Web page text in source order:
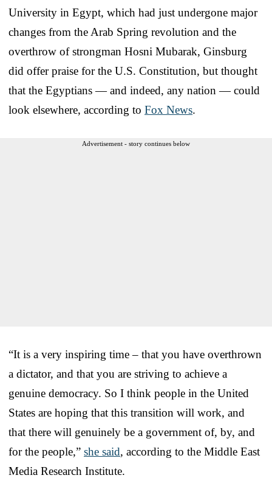
University in Egypt, which had just undergone major
changes from the Arab Spring revolution and the
overthrow of strongman Hosni Mubarak, Ginsburg
did offer praise for the U.S. Constitution, but thought
that the Egyptians — and indeed, any nation — could
look elsewhere, according to Fox News.
Advertisement - story continues below
“It is a very inspiring time – that you have overthrown
a dictator, and that you are striving to achieve a
genuine democracy. So I think people in the United
States are hoping that this transition will work, and
that there will genuinely be a government of, by, and
for the people,” she said, according to the Middle East
Media Research Institute.